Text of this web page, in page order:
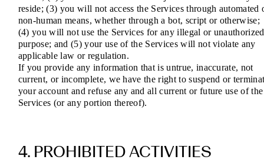
reside; (3) you will not access the Services through automated
non-human means, whether through a bot, script or otherwise;
(4) you will not use the Services for any illegal or unauthorized
purpose; and (5) your use of the Services will not violate any
applicable law or regulation.
If you provide any information that is untrue, inaccurate, not
current, or incomplete, we have the right to suspend or
your account and refuse any and all current or future use of the
Services (or any portion thereof).
4. PROHIBITED ACTIVITIES